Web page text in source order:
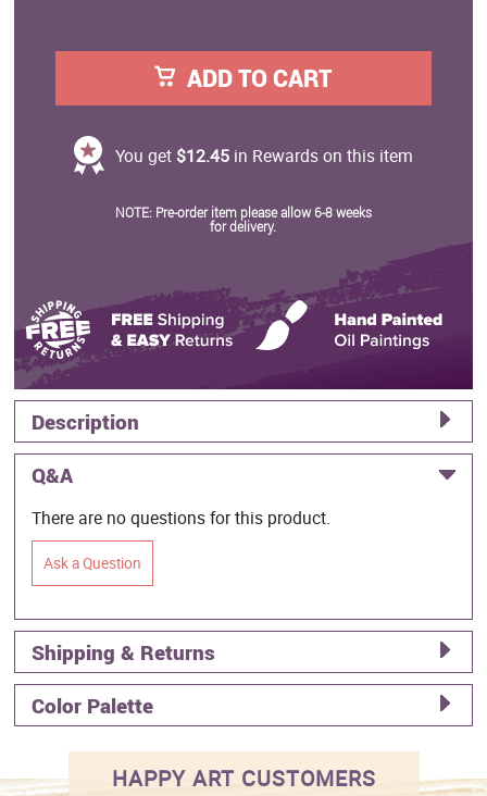
ADD TO CART
You get $12.45in Rewards on this item
NOTE: Pre-order item please allow 6-8 weeks
for delivery.
Description
Q&A
There are no questions for this product.
Ask a Question
Shipping & Returns
Color Palette
HAPPY ART CUSTOMERS